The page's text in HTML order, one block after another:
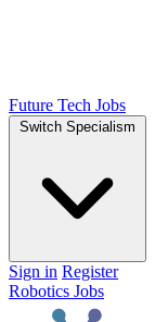
Future Tech Jobs
Switch Specialism
Sign in Register
Robotics Jobs